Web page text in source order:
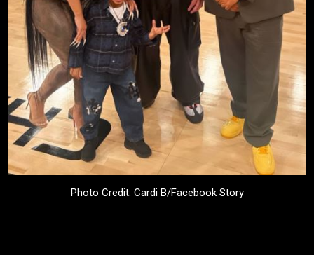
Photo Credit: Cardi B/Facebook Story